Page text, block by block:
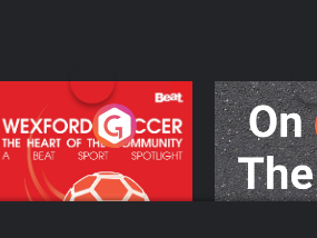
Wexford Soccer: The
Heart Of The
Community
Podcast Series
On The
Podcast